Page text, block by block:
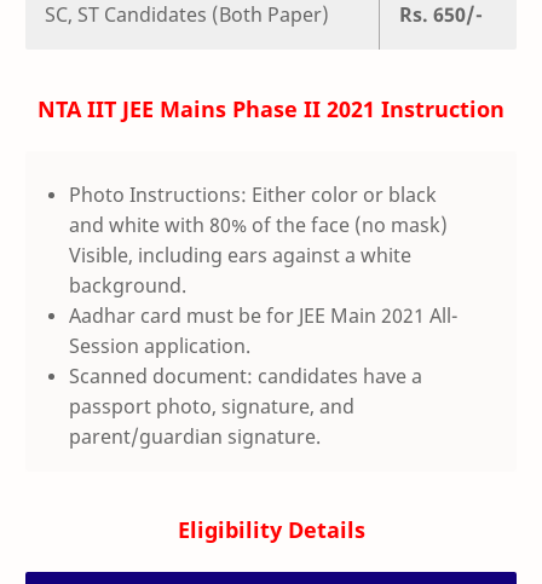
SC, ST Candidates (Both Paper) Rs. 650/-
NTA IIT JEE Mains Phase II 2021 Instruction
Photo Instructions: Either color or black
and white with 80% of the face (no mask)
Visible, including ears against a white
background.
Aadhar card must be for JEE Main 2021 All-
Session application.
Scanned document: candidates have a
passport photo, signature, and
parent/guardian signature.
Eligibility Details